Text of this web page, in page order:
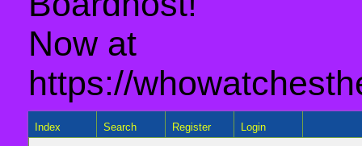
Now at
https://
Index Search Register Login